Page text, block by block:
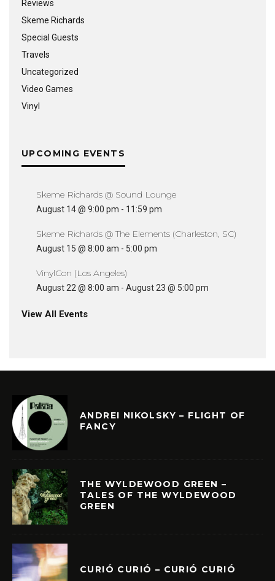
Reviews
Skeme Richards
Special Guests
Travels
Uncategorized
Video Games
Vinyl
UPCOMING EVENTS
Skeme Richards @ Sound Lounge
August 14 @ 9:00 pm - 11:59 pm
Skeme Richards @ The Elements (Charleston, SC)
August 15 @ 8:00 am - 5:00 pm
VinylCon (Los Angeles)
August 22 @ 8:00 am - August 23 @ 5:00 pm
View All Events
ANDREI NIKOLSKY – FLIGHT OF
FANCY
THE WYLDEWOOD GREEN –
TALES OF THE WYLDEWOOD
GREEN
CURIÓ CURIÓ – CURIÓ CURIÓ